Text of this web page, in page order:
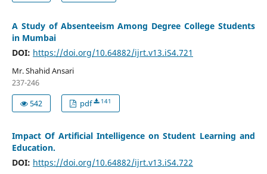
A Study of Absenteeism Among Degree College Students
in Mumbai
DOI: https://doi.org/10.64882/ijrt.v13.iS4.721
Mr. Shahid Ansari
237-246
542
pdf 141
Impact Of Artificial Intelligence on Student Learning and
Education.
DOI: https://doi.org/10.64882/ijrt.v13.iS4.722